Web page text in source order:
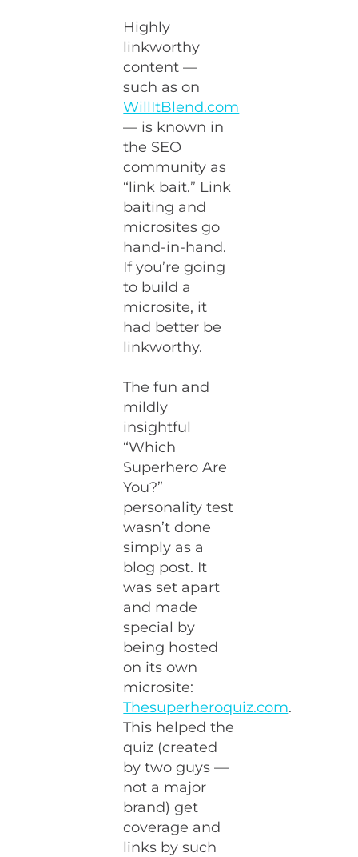
Highly
linkworthy
content —
such as on
WillItBlend.com
— is known in
the SEO
community as
“link bait.” Link
baiting and
microsites go
hand-in-hand.
If you’re going
to build a
microsite, it
had better be
linkworthy.
The fun and
mildly
insightful
“Which
Superhero Are
You?”
personality test
wasn’t done
simply as a
blog post. It
was set apart
and made
special by
being hosted
on its own
microsite:
Thesuperheroquiz.com.
This helped the
quiz (created
by two guys —
not a major
brand) get
coverage and
links by such